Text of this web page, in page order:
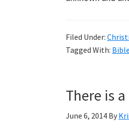
Filed Under:
Tagged With: Bible
There is
June 6, 2014 By